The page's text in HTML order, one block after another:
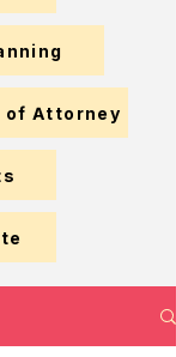
of Attorney